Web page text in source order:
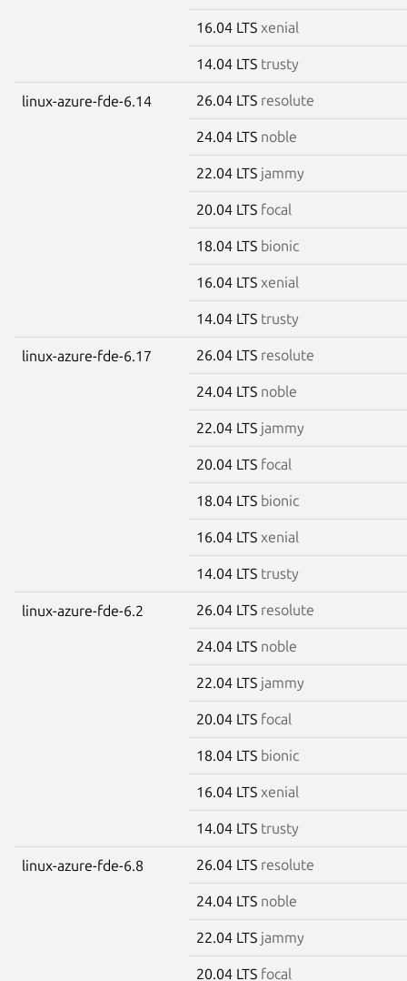
16.04 LTS xenial
14.04 LTS trusty
linux-azure-fde-6.14 26.04 LTS resolute
24.04 LTS noble
22.04 LTS jammy
20.04 LTS focal
18.04 LTS bionic
16.04 LTS xenial
14.04 LTS trusty
linux-azure-fde-6.17 26.04 LTS resolute
24.04 LTS noble
22.04 LTS jammy
20.04 LTS focal
18.04 LTS bionic
16.04 LTS xenial
14.04 LTS trusty
linux-azure-fde-6.2 26.04 LTS resolute
24.04 LTS noble
22.04 LTS jammy
20.04 LTS focal
18.04 LTS bionic
16.04 LTS xenial
14.04 LTS trusty
linux-azure-fde-6.8 26.04 LTS resolute
24.04 LTS noble
22.04 LTS jammy
20.04 LTS focal